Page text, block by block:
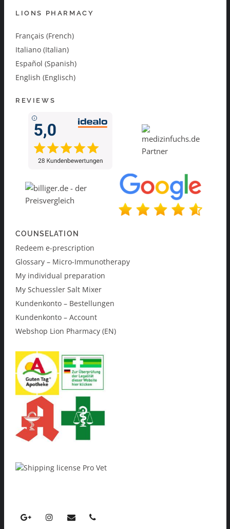
LIONS PHARMACY
Français (French)
Italiano (Italian)
Español (Spanish)
English (Englisch)
REVIEWS
COUNSELATION
Redeem e-prescription
Glossary – Micro-Immunotherapy
My individual preparation
My Schuessler Salt Mixer
Kundenkonto – Bestellungen
Kundenkonto – Account
Webshop Lion Pharmacy (EN)